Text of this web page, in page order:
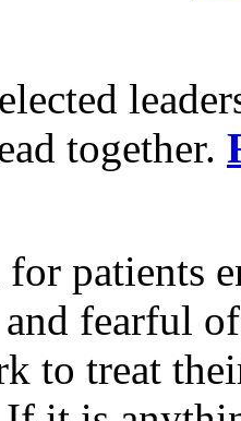
together.
patients
fearful
to treat